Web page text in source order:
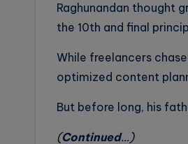
Raghunandan thought
the 10th and final
While freelancers
optimized content
But before long, his
(Continued…)